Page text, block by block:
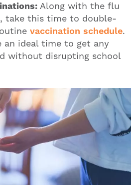
Along with the flu
take this time to double-
vaccination schedule.
an ideal time to get any
without disrupting school